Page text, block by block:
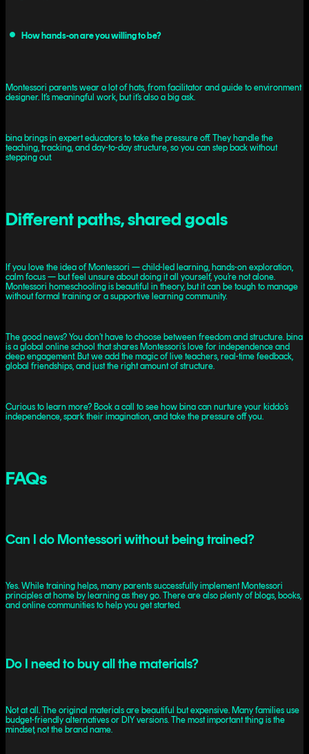
How hands-on are you willing to be?
Montessori parents wear a lot of hats, from facilitator and guide to environment
designer. It’s meaningful work, but it’s also a big ask.
bina brings in expert educators to take the pressure off. They handle the
teaching, tracking, and day-to-day structure, so you can step back without
stepping out.
Different paths, shared goals
If you love the idea of Montessori — child-led learning, hands-on exploration,
calm focus — but feel unsure about doing it all yourself, you’re not alone.
Montessori homeschooling is beautiful in theory, but it can be tough to manage
without formal training or a supportive learning community.
The good news? You don’t have to choose between freedom and structure. bina
is a global online school that shares Montessori’s love for independence and
deep engagement. But we add the magic of live teachers, real-time feedback,
global friendships, and just the right amount of structure.
Curious to learn more? Book a call to see how bina can nurture your kiddo’s
independence, spark their imagination, and take the pressure off you.
FAQs
Can I do Montessori without being trained?
Yes. While training helps, many parents successfully implement Montessori
principles at home by learning as they go. There are also plenty of blogs, books,
and online communities to help you get started.
Do I need to buy all the materials?
Not at all. The original materials are beautiful but expensive. Many families use
budget-friendly alternatives or DIY versions. The most important thing is the
mindset, not the brand name.